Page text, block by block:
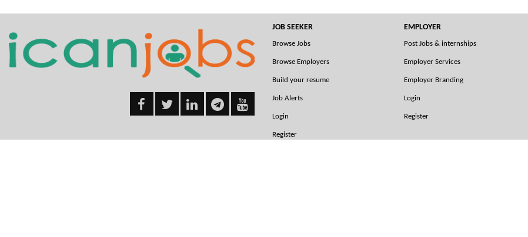
JOB SEEKER
Browse Jobs
Browse Employers
Build your resume
Job Alerts
Login
Register
EMPLOYER
Post Jobs & internships
Employer Services
Employer Branding
Login
Register